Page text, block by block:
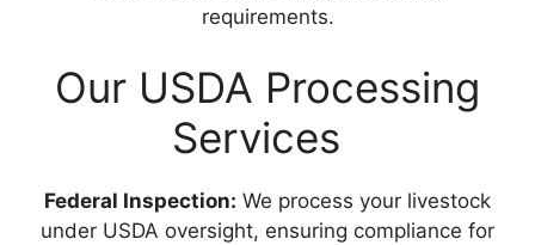
requirements.
Our USDA Processing
Services
Federal Inspection: We process your livestock
under USDA oversight, ensuring compliance for